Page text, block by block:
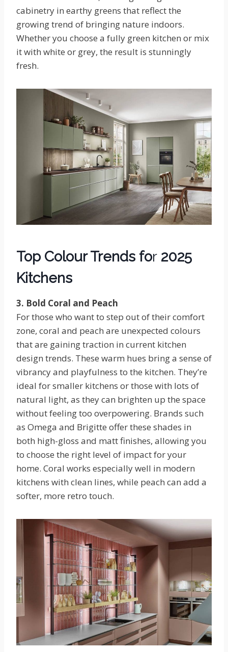
cabinetry in earthy greens that reflect the
growing trend of bringing nature indoors.
Whether you choose a fully green kitchen or mix
it with white or grey, the result is stunningly
fresh.
Top Colour Trends for 2025
Kitchens
3. Bold Coral and Peach
For those who want to step out of their comfort
zone, coral and peach are unexpected colours
that are gaining traction in current kitchen
design trends. These warm hues bring a sense of
vibrancy and playfulness to the kitchen. They’re
ideal for smaller kitchens or those with lots of
natural light, as they can brighten up the space
without feeling too overpowering. Brands such
as Omega and Brigitte offer these shades in
both high-gloss and matt finishes, allowing you
to choose the right level of impact for your
home. Coral works especially well in modern
kitchens with clean lines, while peach can add a
softer, more retro touch.